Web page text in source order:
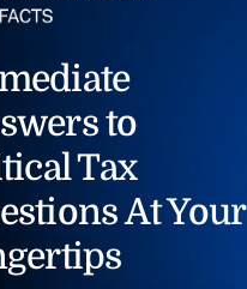
to
Tax
At Your